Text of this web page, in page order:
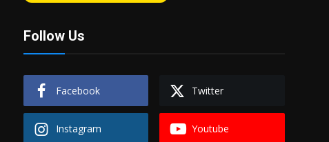
Follow Us
Facebook Twitter
Instagram Youtube